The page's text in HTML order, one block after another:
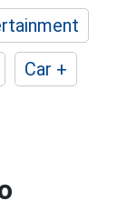
Car +